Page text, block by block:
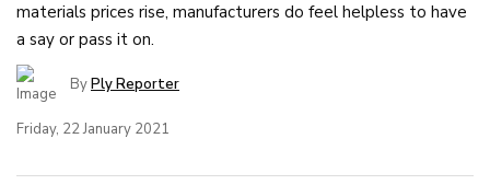
materials prices rise, manufacturers do feel helpless to have
a say or pass it on.
ByPly Reporter
Friday, 22 January 2021